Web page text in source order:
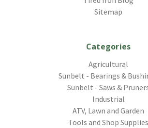
Sitemap
Categories
Agricultural
Sunbelt - Bearings &
Sunbelt - Saws &
Industrial
ATV, Lawn and Garden
Tools and Shop Supplies